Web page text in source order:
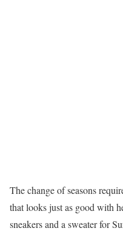
The change of seasons
that looks just as good with
sneakers and a sweater for